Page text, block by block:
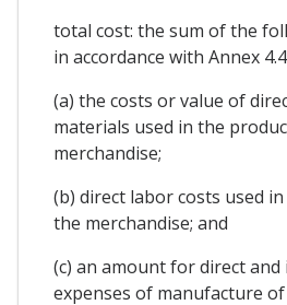
total cost: the sum of the
in accordance with Annex
(a) the costs or value of
materials used in the
merchandise;
(b) direct labor costs used
the merchandise; and
(c) an amount for direct and
expenses of manufacture